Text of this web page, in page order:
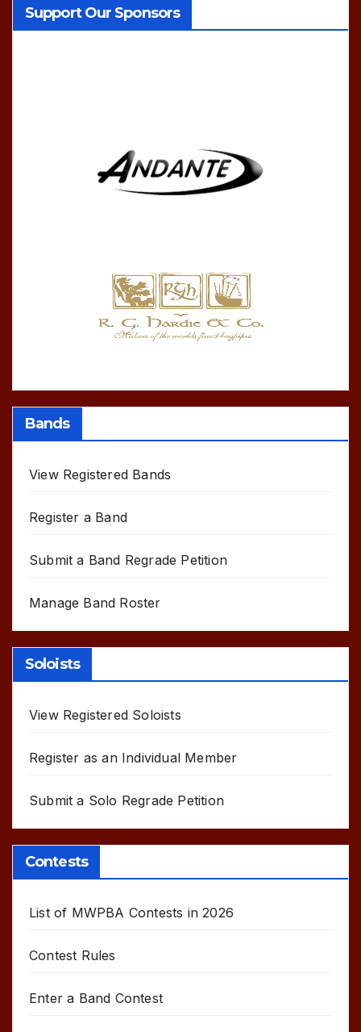
Support Our Sponsors
Bands
View Registered Bands
Register a Band
Submit a Band Regrade Petition
Manage Band Roster
Soloists
View Registered Soloists
Register as an Individual Member
Submit a Solo Regrade Petition
Contests
List of MWPBA Contests in 2026
Contest Rules
Enter a Band Contest